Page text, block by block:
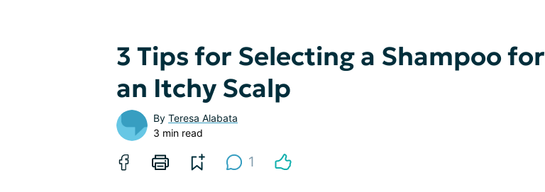
3 Tips for Selecting a Shampoo for
an Itchy Scalp
By Teresa Alabata
3 min read
1